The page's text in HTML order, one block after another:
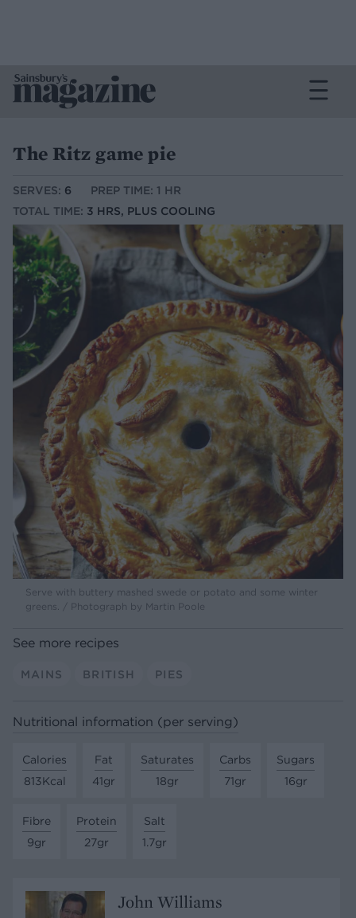
The Ritz game pie
SERVES: 6
PREP TIME: 1 HR
TOTAL TIME: 3 HRS, PLUS COOLING
Serve with buttery mashed swede or potato and some winter
greens. / Photograph by Martin Poole
See more recipes
MAINS BRITISH PIES
Nutritional information (per serving)
Calories
813Kcal
Fat
41gr
Saturates
18gr
Carbs
71gr
Sugars
16gr
Fibre
9gr
Protein
27gr
Salt
1.7gr
John Williams